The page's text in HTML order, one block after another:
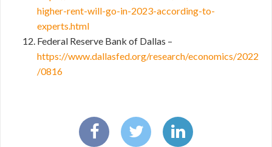
higher-rent-will-go-in-2023-according-to-
experts.html
Federal Reserve Bank of Dallas –
https://www.dallasfed.org/research/economics/2022
/0816